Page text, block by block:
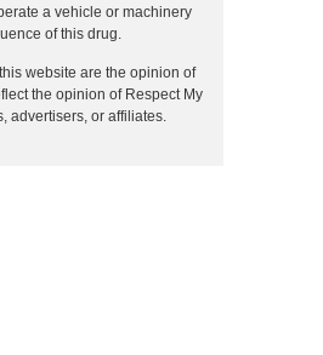
a vehicle or machinery
of this drug.
website are the opinion of
the opinion of Respect My
advertisers, or affiliates.